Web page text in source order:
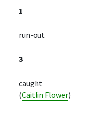
1
run-out
3
caught
(Caitlin Flower)